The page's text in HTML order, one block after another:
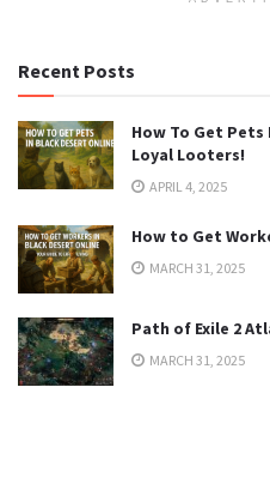
Recent Posts
How To Get
Loyal Looters!
APRIL 4, 2025
How to Get
MARCH 31, 2025
Path of Exile 2
MARCH 31, 2025